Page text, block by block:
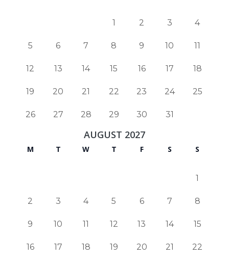
1 2 3 4
5 6 7 8 9 10 11
12 13 14 15 16 17 18
19 20 21 22 23 24 25
26 27 28 29 30 31
AUGUST 2027
M T W T F S S
1
2 3 4 5 6 7 8
9 10 11 12 13 14 15
16 17 18 19 20 21 22